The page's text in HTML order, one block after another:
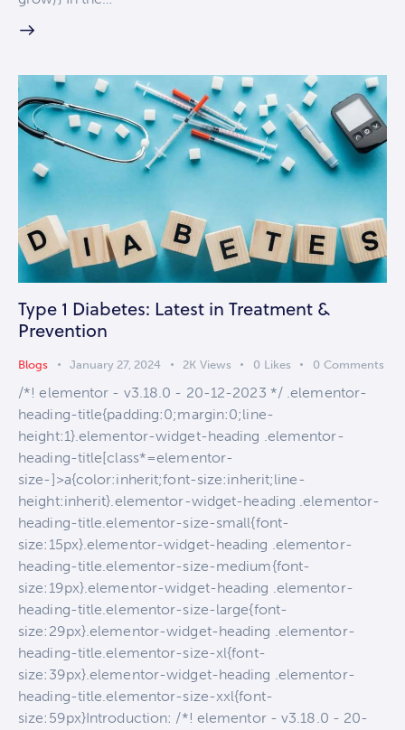
Type 1 Diabetes: Latest in Treatment &
Prevention
Blogs January 27, 2024 2K Views 0 Likes 0 Comments
/*! elementor - v3.18.0 - 20-12-2023 */ .elementor-
heading-title{padding:0;margin:0;line-
height:1}.elementor-widget-heading .elementor-
heading-title[class*=elementor-
size-]>a{color:inherit;font-size:inherit;line-
height:inherit}.elementor-widget-heading .elementor-
heading-title.elementor-size-small{font-
size:15px}.elementor-widget-heading .elementor-
heading-title.elementor-size-medium{font-
size:19px}.elementor-widget-heading .elementor-
heading-title.elementor-size-large{font-
size:29px}.elementor-widget-heading .elementor-
heading-title.elementor-size-xl{font-
size:39px}.elementor-widget-heading .elementor-
heading-title.elementor-size-xxl{font-
size:59px}Introduction: /*! elementor - v3.18.0 - 20-